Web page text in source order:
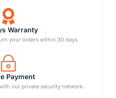
Warranty
your orders within 30 days.
Payment
our private security network.